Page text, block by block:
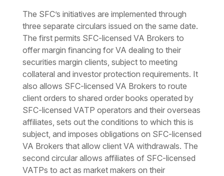
The SFC’s initiatives are implemented through
three separate circulars issued on the same date.
The first permits SFC-licensed VA Brokers to
offer margin financing for VA dealing to their
securities margin clients, subject to meeting
collateral and investor protection requirements. It
also allows SFC-licensed VA Brokers to route
client orders to shared order books operated by
SFC-licensed VATP operators and their overseas
affiliates, sets out the conditions to which this is
subject, and imposes obligations on SFC-licensed
VA Brokers that allow client VA withdrawals. The
second circular allows affiliates of SFC-licensed
VATPs to act as market makers on their